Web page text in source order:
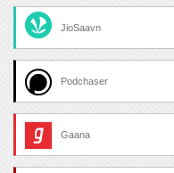
JioSaavn
Podchaser
Gaana